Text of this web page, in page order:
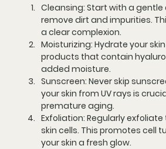
Cleansing: Start with a gentle
remove dirt and impurities.
a clear complexion.
Moisturizing: Hydrate your
products that contain
added moisture.
Sunscreen: Never skip
your skin from UV rays is
premature aging.
Exfoliation: Regularly
skin cells. This promotes cell
your skin a fresh glow.